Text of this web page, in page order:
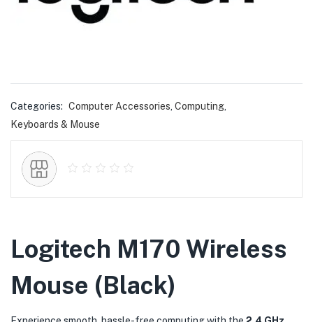
Categories: Computer Accessories Computing
Keyboards & Mouse
Logitech M170 Wireless
Mouse (Black)